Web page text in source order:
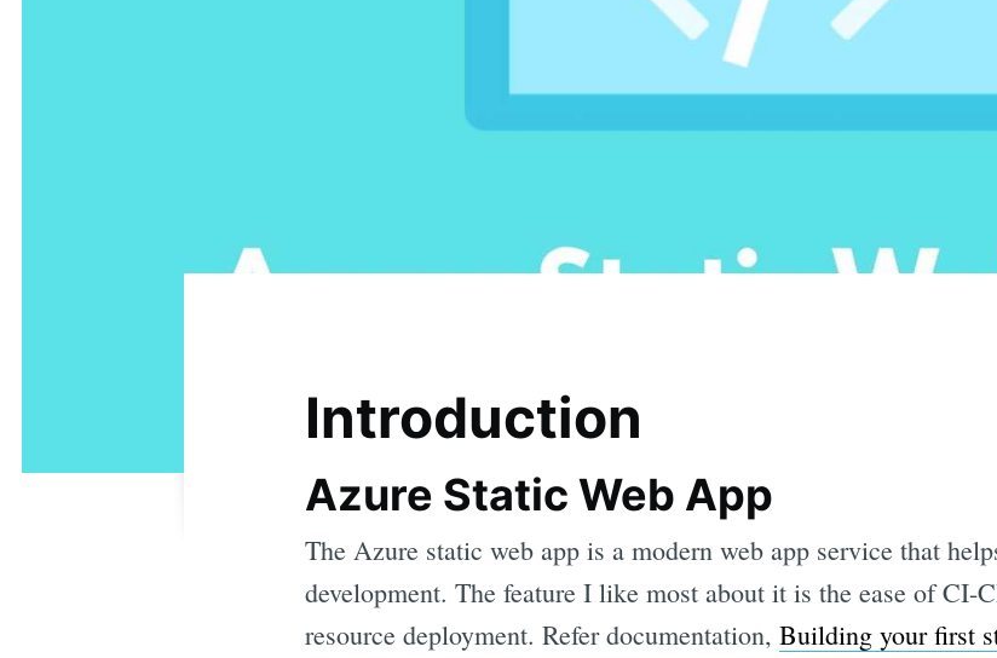
Introduction
Azure Static Web App
The Azure static web app is a modern web app service that
development. The feature I like most about it is the ease of CI-
resource deployment. Refer documentation, Building your first